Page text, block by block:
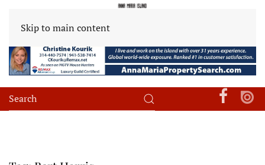
Skip to main content